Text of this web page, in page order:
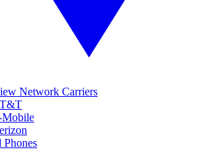
Network Carriers
Mobile